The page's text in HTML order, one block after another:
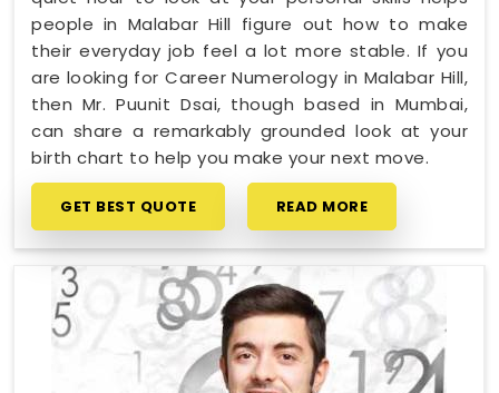
people in Malabar Hill figure out how to make
their everyday job feel a lot more stable. If you
are looking for Career Numerology in Malabar Hill,
then Mr. Puunit Dsai, though based in Mumbai,
can share a remarkably grounded look at your
birth chart to help you make your next move.
GET BEST QUOTE READ MORE